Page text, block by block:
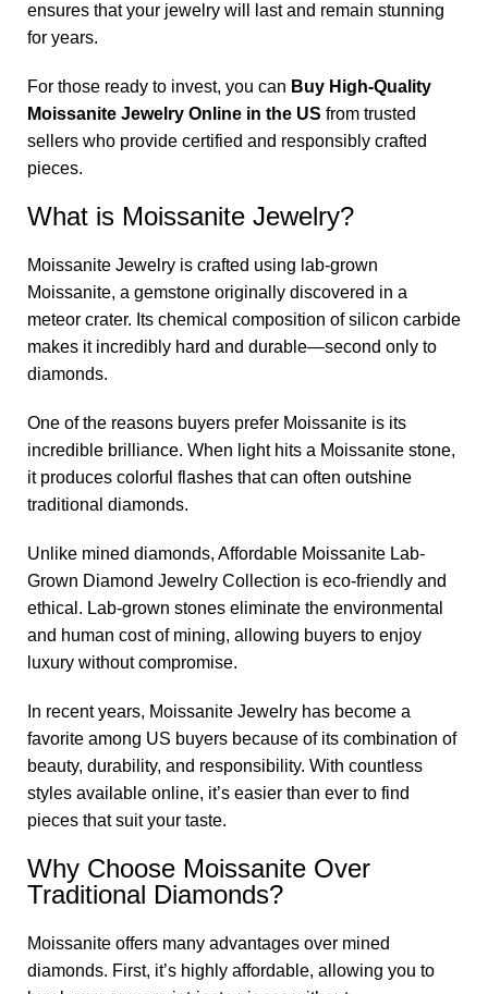
ensures that your jewelry will last and remain stunning
for years.
For those ready to invest, you can Buy High-Quality
Moissanite Jewelry Online in the US from trusted
sellers who provide certified and responsibly crafted
pieces.
What is Moissanite Jewelry?
Moissanite Jewelry is crafted using lab-grown
Moissanite, a gemstone originally discovered in a
meteor crater. Its chemical composition of silicon carbide
makes it incredibly hard and durable—second only to
diamonds.
One of the reasons buyers prefer Moissanite is its
incredible brilliance. When light hits a Moissanite stone,
it produces colorful flashes that can often outshine
traditional diamonds.
Unlike mined diamonds, Affordable Moissanite Lab-
Grown Diamond Jewelry Collection is eco-friendly and
ethical. Lab-grown stones eliminate the environmental
and human cost of mining, allowing buyers to enjoy
luxury without compromise.
In recent years, Moissanite Jewelry has become a
favorite among US buyers because of its combination of
beauty, durability, and responsibility. With countless
styles available online, it’s easier than ever to find
pieces that suit your taste.
Why Choose Moissanite Over
Traditional Diamonds?
Moissanite offers many advantages over mined
diamonds. First, it’s highly affordable, allowing you to